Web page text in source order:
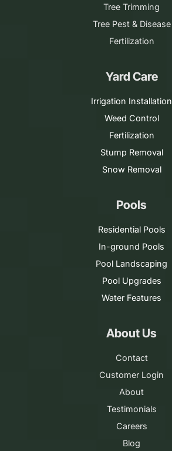
Tree Trimming
Tree Pest & Disease
Fertilization
Yard Care
Irrigation Installation
Weed Control
Fertilization
Stump Removal
Snow Removal
Pools
Residential Pools
In-ground Pools
Pool Landscaping
Pool Upgrades
Water Features
About Us
Contact
Customer Login
About
Testimonials
Careers
Blog